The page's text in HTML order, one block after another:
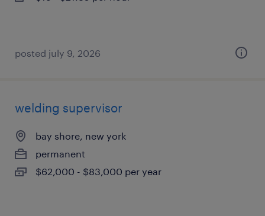
posted july 9, 2026
welding supervisor
bay shore, new york
permanent
$62,000 - $83,000 per year